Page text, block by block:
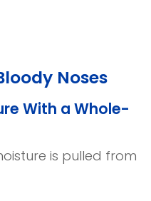
Noses
With a Whole-
is pulled from